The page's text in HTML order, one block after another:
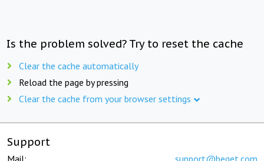
Is the problem solved? Try to reset the cache
Clear the cache automatically
Reload the page by pressing
Clear the cache from your browser settings
Support
Mail: support@beget.com